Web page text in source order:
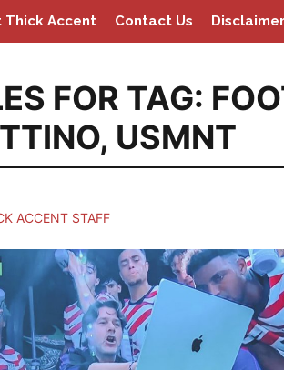
Thick Accent Contact Us Disclaimer
FOR TAG:
, USMNT
ACCENT STAFF